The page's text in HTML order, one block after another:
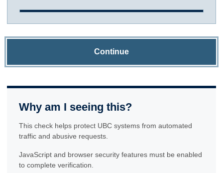
Continue
Why am I seeing this?
This check helps protect UBC systems from automated
traffic and abusive requests.
JavaScript and browser security features must be enabled
to complete verification.